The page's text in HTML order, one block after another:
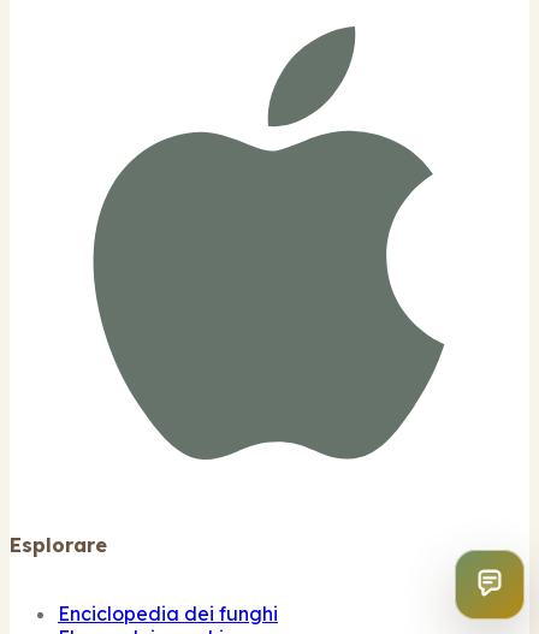
Esplorare
Enciclopedia dei funghi